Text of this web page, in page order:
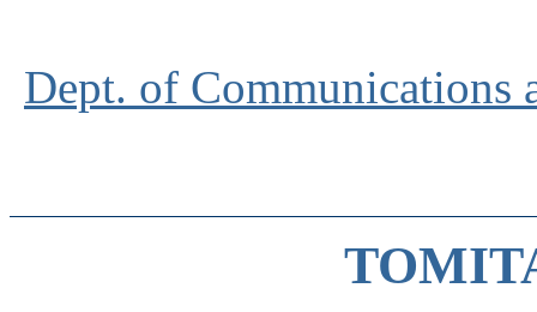
Dept. of Communications